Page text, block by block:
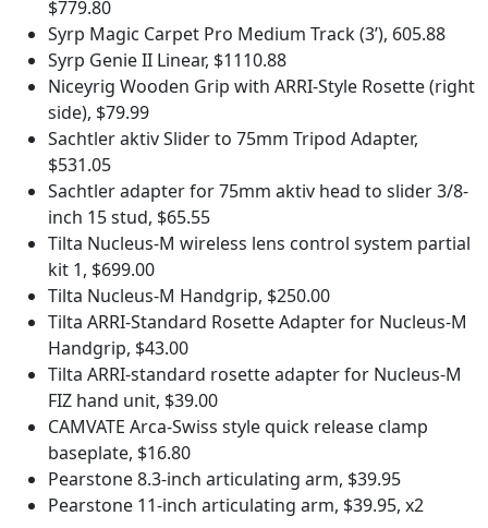
$779.80
Syrp Magic Carpet Pro Medium Track (3’), 605.88
Syrp Genie II Linear, $1110.88
Niceyrig Wooden Grip with ARRI-Style Rosette (right
side), $79.99
Sachtler aktiv Slider to 75mm Tripod Adapter,
$531.05
Sachtler adapter for 75mm aktiv head to slider 3/8-
inch 15 stud, $65.55
Tilta Nucleus-M wireless lens control system partial
kit 1, $699.00
Tilta Nucleus-M Handgrip, $250.00
Tilta ARRI-Standard Rosette Adapter for Nucleus-M
Handgrip, $43.00
Tilta ARRI-standard rosette adapter for Nucleus-M
FIZ hand unit, $39.00
CAMVATE Arca-Swiss style quick release clamp
baseplate, $16.80
Pearstone 8.3-inch articulating arm, $39.95
Pearstone 11-inch articulating arm, $39.95, x2